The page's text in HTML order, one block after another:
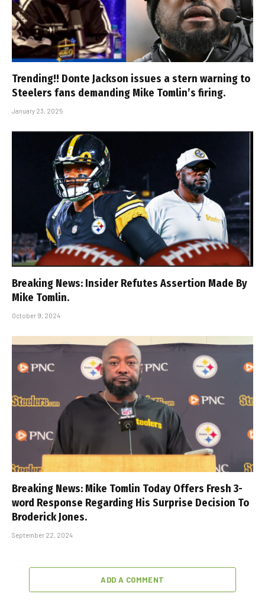
Trending!! Donte Jackson issues a stern warning to
Steelers fans demanding Mike Tomlin’s firing.
January 23, 2025
Breaking News: Insider Refutes Assertion Made By
Mike Tomlin.
October 9, 2024
Breaking News: Mike Tomlin Today Offers Fresh 3-
word Response Regarding His Surprise Decision To
Broderick Jones.
September 22, 2024
ADD A COMMENT